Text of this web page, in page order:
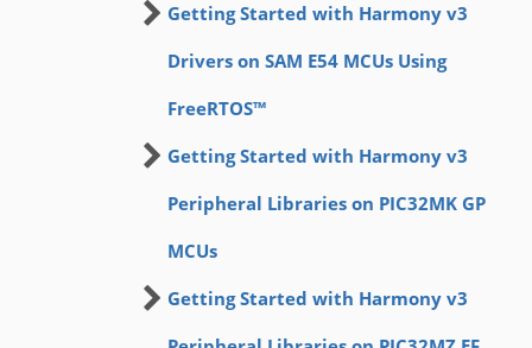
Getting Started with Harmony v3
Drivers on SAM E54 MCUs Using
FreeRTOS™
Getting Started with Harmony v3
Peripheral Libraries on PIC32MK GP
MCUs
Getting Started with Harmony v3